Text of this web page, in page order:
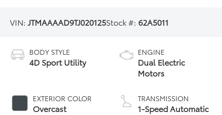
VIN:JTMAAAAD9TJ020125Stock #:62A5011
BODY STYLE
4D Sport Utility
EXTERIOR COLOR
Overcast
ENGINE
Dual Electric
Motors
TRANSMISSION
1-Speed Automatic